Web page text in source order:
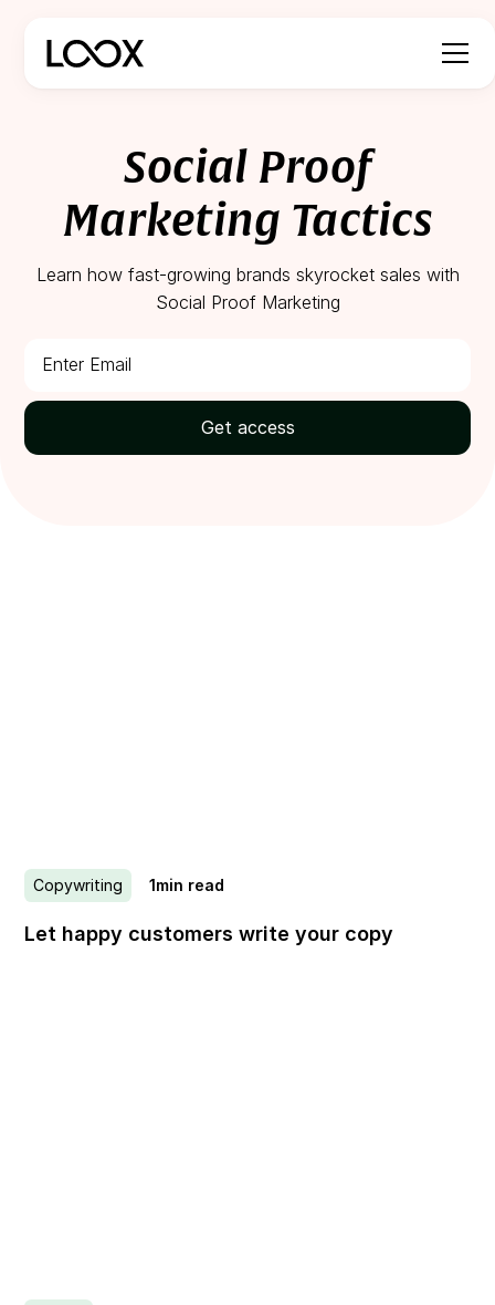
Social Proof
Marketing Tactics
Learn how fast-growing brands skyrocket sales with
Social Proof Marketing
Copywriting 1min read
Let happy customers write your copy